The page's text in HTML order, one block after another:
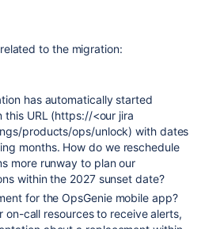
to the migration:
has automatically started
this URL (https://<our jira
products/ops/unlock) with dates
months. How do we reschedule
more runway to plan our
within the 2027 sunset date?
for the OpsGenie mobile app?
on-call resources to receive alerts,